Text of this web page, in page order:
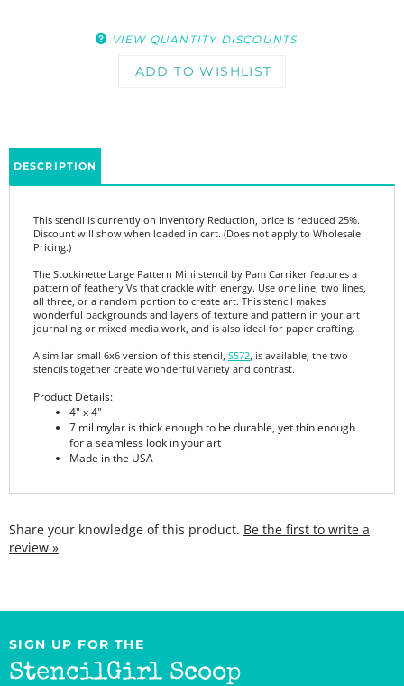
Pricing.)
The Stockinette Large Pattern Mini stencil by Pam Carriker features a
all three, or a random portion to create art. This stencil makes
wonderful backgrounds and layers of texture and pattern in your art
journaling or mixed media work, and is also ideal for paper crafting.
A similar small 6x6 version of this stencil,S572, is available; the two
Product Details:
7 mil mylar is thick enough to be durable, yet thin enough
for a seamless look in your art
Made in the USA
SIGN UP FOR THE
StencilGirl Scoop
Newsletter!